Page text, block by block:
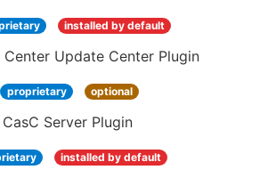
installed by default
Center Update Center Plugin
proprietary optional
Server Plugin
installed by default